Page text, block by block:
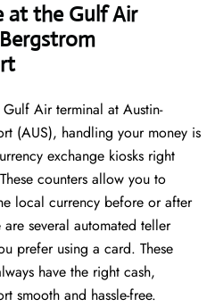
at the Gulf Air
Air terminal at Austin-
(AUS), handling your money is
exchange kiosks right
counters allow you to
local currency before or after
several automated teller
prefer using a card. These
have the right cash,
smooth and hassle-free.